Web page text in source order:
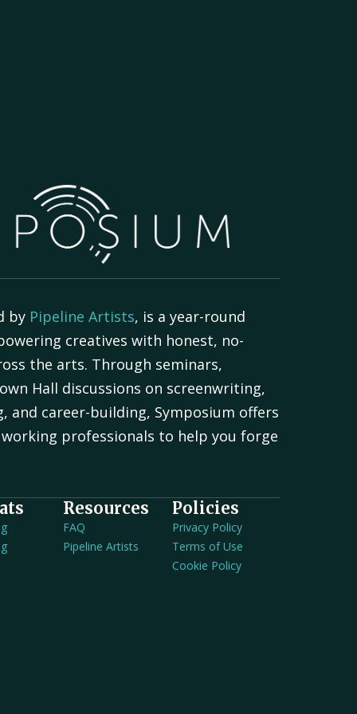
by Pipeline Artists, is a year-round
creatives with honest, no-
the arts. Through seminars,
Hall discussions on screenwriting,
and career-building, Symposium offers
professionals to help you forge
Resources
FAQ
Pipeline Artists
Policies
Privacy Policy
Terms of Use
Cookie Policy